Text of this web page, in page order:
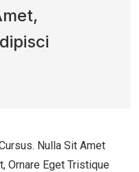
Nulla Sit Amet
Ornare Eget Tristique